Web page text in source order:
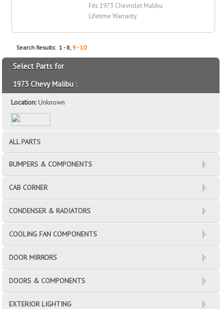
Fits 1973 Chevrolet Malibu
Lifetime Warranty
Search Results: 1 - 8, 9 - 10
Select Parts for
1973 Chevy Malibu :
Location:Unknown
ALL PARTS
BUMPERS & COMPONENTS
CAB CORNER
CONDENSER & RADIATORS
COOLING FAN COMPONENTS
DOOR MIRRORS
DOORS & COMPONENTS
EXTERIOR LIGHTING